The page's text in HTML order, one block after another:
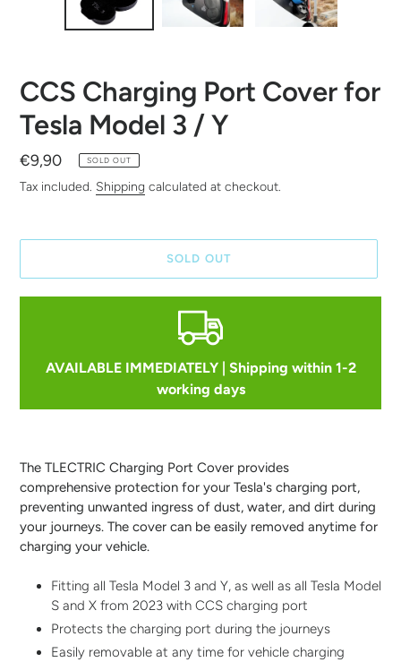
CCS Charging Port Cover for
Tesla Model 3 / Y
Regular
price
€9,90 SOLD OUT
Tax included. Shipping calculated at checkout.
SOLD OUT
AVAILABLE IMMEDIATELY | Shipping within 1-2
working days
your
cart
The TLECTRIC Charging Port Cover provides
comprehensive protection for your Tesla's charging port,
preventing unwanted ingress of dust, water, and dirt during
your journeys. The cover can be easily removed anytime for
charging your vehicle.
Fitting all Tesla Model 3 and Y, as well as all Tesla Model
S and X from 2023 with CCS charging port
Protects the charging port during the journeys
Easily removable at any time for vehicle charging